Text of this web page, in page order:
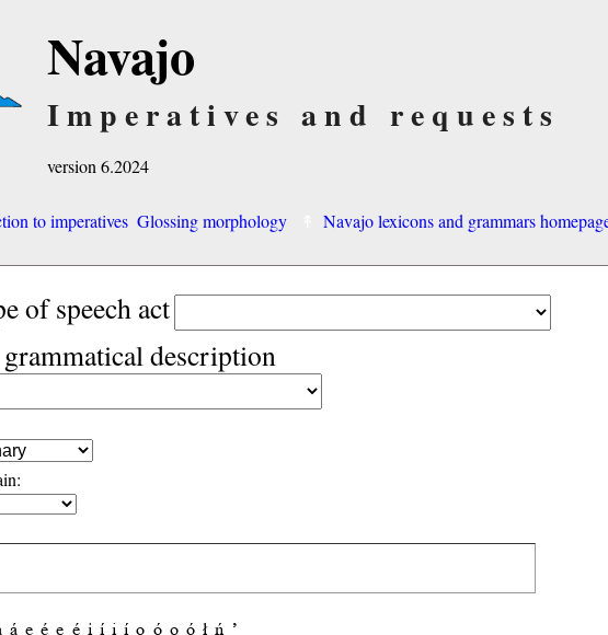
Navajo
Imperatives and requests
version 6.2024
to imperatives Glossing morphology Navajo lexicons and grammars
of speech act
grammatical description
ą́ e é ę ę́ i í į į́ o ó ǫ ǫ́ ł ń ’